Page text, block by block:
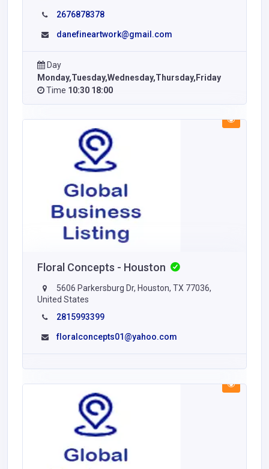
2676878378
danefineartwork@gmail.com
Day
Monday,Tuesday,Wednesday,Thursday,Friday
Time 10:30 18:00
Floral Concepts - Houston
5606 Parkersburg Dr, Houston, TX 77036,
United States
2815993399
floralconcepts01@yahoo.com